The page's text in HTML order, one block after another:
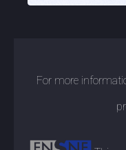
For more